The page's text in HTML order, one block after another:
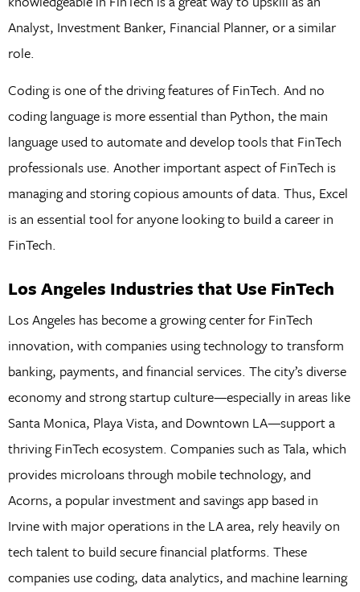
Analyst, Investment Banker, Financial Planner, or a similar
role.
Coding is one of the driving features of FinTech. And no
coding language is more essential than Python, the main
language used to automate and develop tools that FinTech
professionals use. Another important aspect of FinTech is
managing and storing copious amounts of data. Thus, Excel
is an essential tool for anyone looking to build a career in
FinTech.
Los Angeles Industries that Use FinTech
Los Angeles has become a growing center for FinTech
innovation, with companies using technology to transform
banking, payments, and financial services. The city’s diverse
economy and strong startup culture—especially in areas like
Santa Monica, Playa Vista, and Downtown LA—support a
thriving FinTech ecosystem. Companies such as Tala, which
provides microloans through mobile technology, and
Acorns, a popular investment and savings app based in
Irvine with major operations in the LA area, rely heavily on
tech talent to build secure financial platforms. These
companies use coding, data analytics, and machine learning